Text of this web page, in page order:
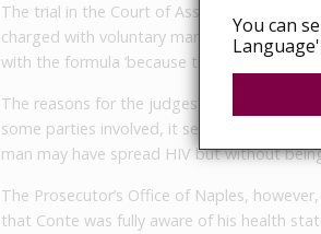
The trial in the Court of Assizes in Naples
charged with voluntary manslaughter with
with the formula ‘because the fact does not
The reasons for the judges’ decision will
some parties involved, it seems the verdict
man may have spread HIV but without
The Prosecutor’s Office of Naples,
that Conte was fully aware of his health
You can